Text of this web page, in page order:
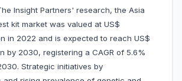
Insight Partners' research, the Asia
kit market was valued at US$
in 2022 and is expected to reach US$
by 2030, registering a CAGR of 5.6%
Strategic initiatives by